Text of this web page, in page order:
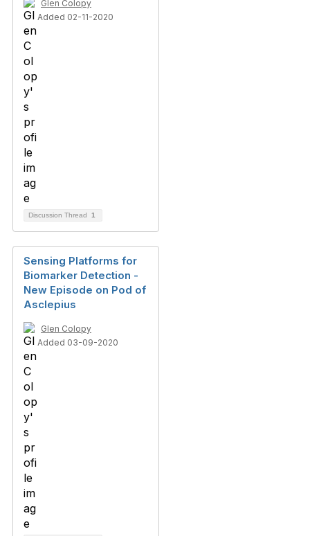
Glen Colopy
Added 02-11-2020
Discussion Thread 1
Sensing Platforms for
Biomarker Detection -
New Episode on Pod of
Asclepius
Glen Colopy
Added 03-09-2020